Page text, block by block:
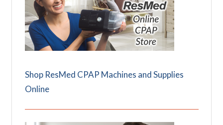
Shop ResMed CPAP Machines and Supplies
Online